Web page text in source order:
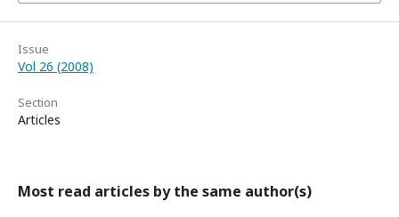
Issue
Vol 26 (2008)
Section
Articles
Most read articles by the same author(s)